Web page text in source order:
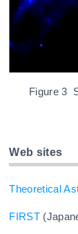
Figure 3
Web sites
Theoretical
FIRST